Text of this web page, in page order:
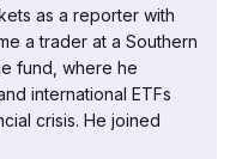
as a reporter with
a trader at a Southern
fund, where he
international ETFs
crisis. He joined